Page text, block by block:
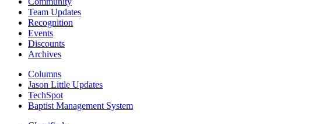
Team Updates
Recognition
Events
Discounts
Archives
Columns
Jason Little Updates
TechSpot
Baptist Management System